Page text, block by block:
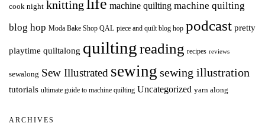
cook night knitting life machine quilting machine quilting
blog hop Moda Bake Shop QAL piece and quilt blog hop podcast pretty
playtime quiltalong quiltingreading recipes reviews
sewalong Sew Illustrated sewing sewing illustration
tutorials ultimate guide to machine quilting Uncategorized yarn along
ARCHIVES